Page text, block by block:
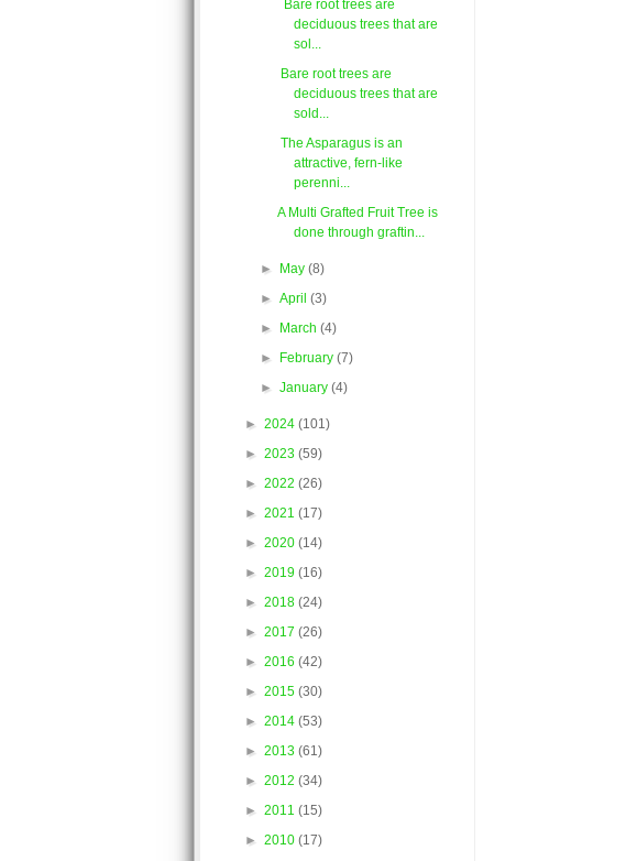
Bare root trees are
deciduous trees that are
sol...
Bare root trees are
deciduous trees that are
sold...
The Asparagus is an
attractive, fern-like
perenni...
A Multi Grafted Fruit Tree is
done through graftin...
► May(8)
►April(3)
►
March(4)
►
February(7)
►January(4)
► 2024 (101)
► 2023 (59)
► 2022 (26)
► 2021 (17)
► 2020 (14)
► 2019 (16)
► 2018 (24)
► 2017 (26)
► 2016 (42)
► 2015 (30)
► 2014 (53)
► 2013 (61)
► 2012 (34)
► 2011 (15)
► 2010 (17)